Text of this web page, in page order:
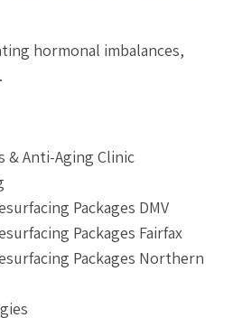
hormonal imbalances,
& Anti-Aging Clinic
Packages DMV
Packages Fairfax
Packages Northern